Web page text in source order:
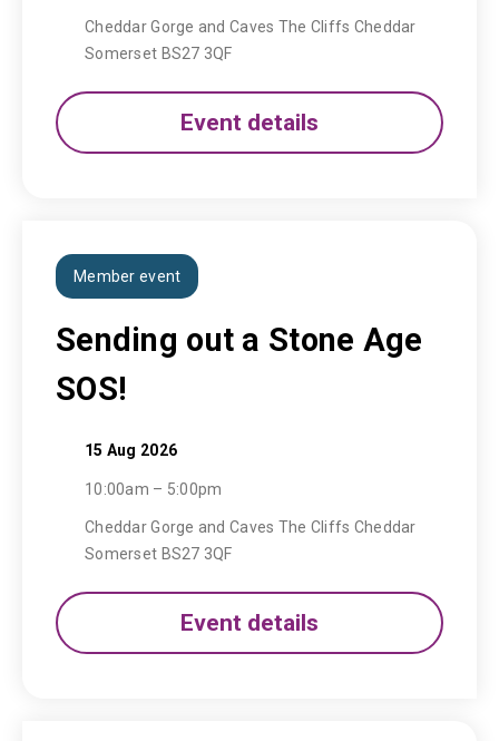
Cheddar Gorge and Caves The Cliffs Cheddar
Somerset BS27 3QF
Event details
Member event
Sending out a Stone Age
SOS!
15 Aug 2026
10:00am – 5:00pm
Cheddar Gorge and Caves The Cliffs Cheddar
Somerset BS27 3QF
Event details